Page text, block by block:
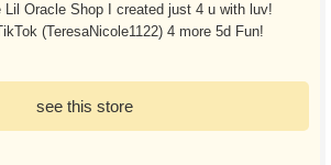
Lil Oracle Shop I created just 4 u with luv!
(TeresaNicole1122) 4 more 5d Fun!
see this store